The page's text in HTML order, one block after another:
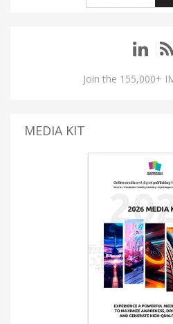
Join the 155,000+
MEDIA KIT